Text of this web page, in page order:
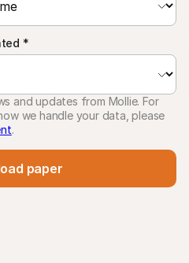
*
and updates from Mollie. For
we handle your data, please
.
paper